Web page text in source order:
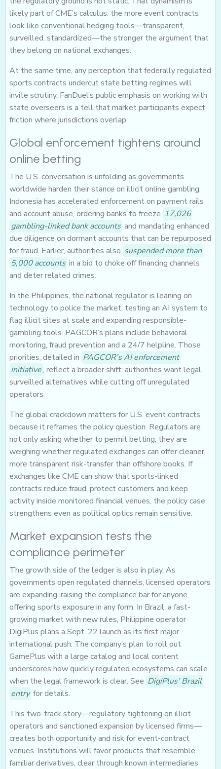
likely part of CME’s calculus: the more event contracts
look like conventional hedging tools—transparent,
surveilled, standardized—the stronger the argument that
they belong on national exchanges.
At the same time, any perception that federally regulated
sports contracts undercut state betting regimes will
invite scrutiny. FanDuel’s public emphasis on working with
state overseers is a tell that market participants expect
friction where jurisdictions overlap.
Global enforcement tightens around
online betting
The U.S. conversation is unfolding as governments
worldwide harden their stance on illicit online gambling.
Indonesia has accelerated enforcement on payment rails
and account abuse, ordering banks to freeze 17,026
gambling-linked bank accounts and mandating enhanced
due diligence on dormant accounts that can be repurposed
for fraud. Earlier, authorities also suspended more than
5,000 accounts in a bid to choke off financing channels
and deter related crimes.
In the Philippines, the national regulator is leaning on
technology to police the market, testing an AI system to
flag illicit sites at scale and expanding responsible-
gambling tools. PAGCOR’s plans include behavioral
monitoring, fraud prevention and a 24/7 helpline. Those
priorities, detailed in PAGCOR’s AI enforcement
initiative, reflect a broader shift: authorities want legal,
surveilled alternatives while cutting off unregulated
operators.
The global crackdown matters for U.S. event contracts
because it reframes the policy question. Regulators are
not only asking whether to permit betting; they are
weighing whether regulated exchanges can offer cleaner,
more transparent risk-transfer than offshore books. If
exchanges like CME can show that sports-linked
contracts reduce fraud, protect customers and keep
activity inside monitored financial venues, the policy case
strengthens even as political optics remain sensitive.
Market expansion tests the
compliance perimeter
The growth side of the ledger is also in play. As
governments open regulated channels, licensed operators
are expanding, raising the compliance bar for anyone
offering sports exposure in any form. In Brazil, a fast-
growing market with new rules, Philippine operator
DigiPlus plans a Sept. 22 launch as its first major
international push. The company’s plan to roll out
GamePlus with a large catalog and local content
underscores how quickly regulated ecosystems can scale
when the legal framework is clear. See DigiPlus’ Brazil
entry for details.
This two-track story—regulatory tightening on illicit
operators and sanctioned expansion by licensed firms—
creates both opportunity and risk for event-contract
venues. Institutions will favor products that resemble
familiar derivatives, clear through known intermediaries